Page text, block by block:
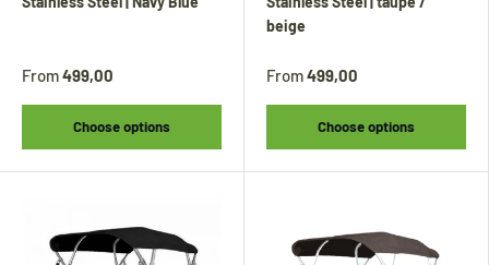
From499,00
Choose options
beige
From499,00
Choose options